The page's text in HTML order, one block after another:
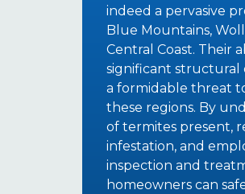
indeed a pervasive
Blue Mountains,
Central Coast. Their
significant structural
a formidable threat
these regions. By
of termites present,
infestation, and
inspection and
homeowners can